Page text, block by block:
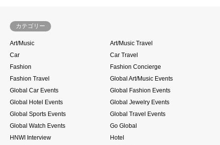
カテゴリー
Art/Music
Art/Music Travel
Car
Car Travel
Fashion
Fashion Concierge
Fashion Travel
Global Art/Music Events
Global Car Events
Global Fashion Events
Global Hotel Events
Global Jewelry Events
Global Sports Events
Global Travel Events
Global Watch Events
Go Global
HNWI Interview
Hotel